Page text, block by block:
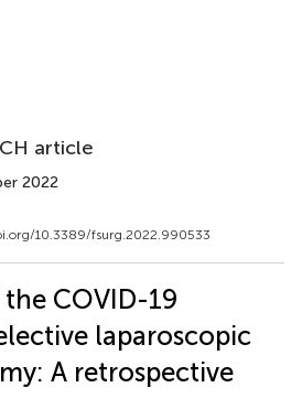
article
2022
10.3389/fsurg.2022.990533
COVID-19
laparoscopic
A retrospective